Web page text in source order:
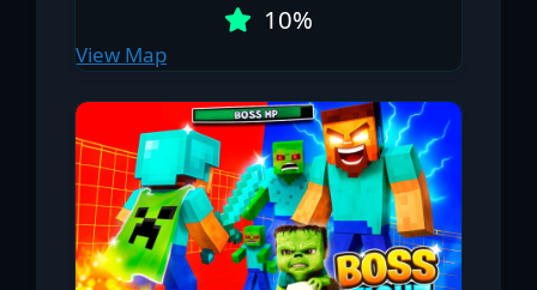
10%
View Map